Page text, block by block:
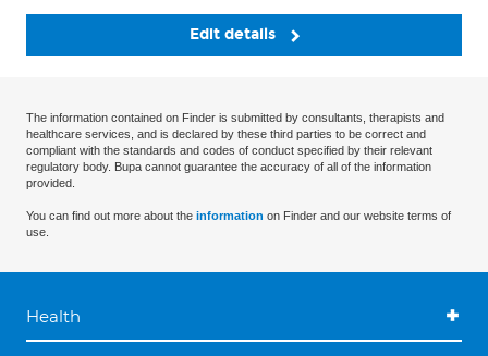
Edit details
The information contained on Finder is submitted by consultants, therapists and
healthcare services, and is declared by these third parties to be correct and
compliant with the standards and codes of conduct specified by their relevant
regulatory body. Bupa cannot guarantee the accuracy of all of the information
provided.
You can find out more about the information on Finder and our website terms of
use.
Health